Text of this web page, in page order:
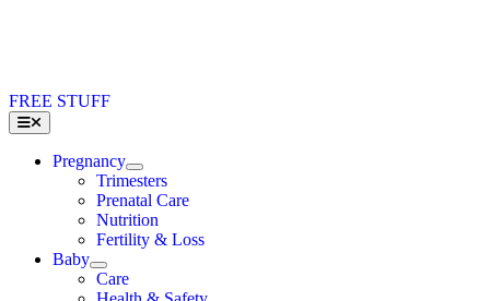
FREE STUFF
Toggle
Navigation
Pregnancy
Trimesters
Prenatal Care
Nutrition
Fertility & Loss
Baby
Care